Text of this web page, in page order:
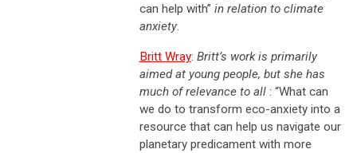
can help with” in relation to climate
anxiety.
Britt Wray: Britt’s work is primarily
aimed at young people, but she has
much of relevance to all: “What can
we do to transform eco-anxiety into a
resource that can help us navigate our
planetary predicament with more